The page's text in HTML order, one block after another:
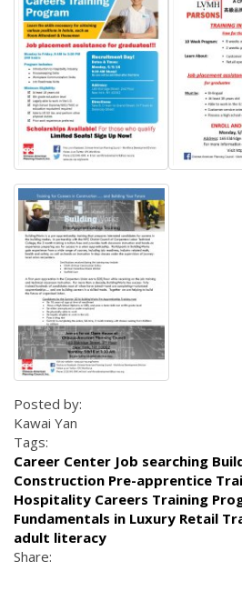
Posted by:
Kawai Yan
Tags:
Career Center Job searching
Construction Pre-apprentice
Hospitality Careers Training
Fundamentals in Luxury Retail
adult literacy
Share: